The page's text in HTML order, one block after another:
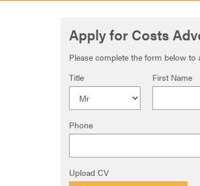
Apply for Costs
Please complete the form below to
Title
First Name
Phone
Upload CV